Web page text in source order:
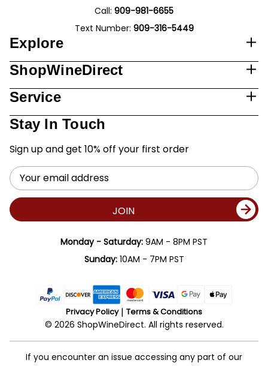
Call: 909-981-6655
Text Number: 909-316-5449
Explore
ShopWineDirect
Service
Stay In Touch
Sign up and get 10% off your first order
Email
Address
JOIN
Monday - Saturday: 9AM - 8PM PST
Sunday:10AM - 7PM PST
Privacy Policy Terms & Conditions
© 2026 ShopWineDirect. All rights reserved.
If you encounter an issue accessing any part of our